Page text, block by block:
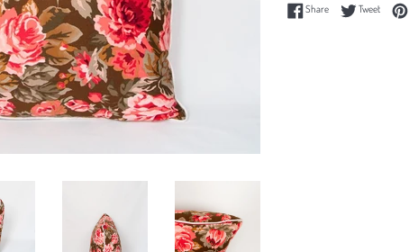
ShareShare on Facebook
TweetTweet